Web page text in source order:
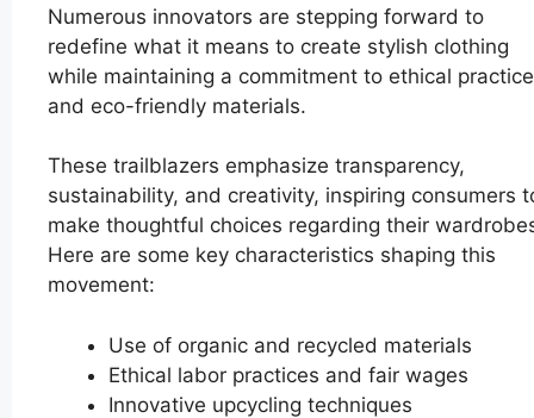
Numerous innovators are stepping forward to
redefine what it means to create stylish clothing
while maintaining a commitment to ethical
and eco-friendly materials.
These trailblazers emphasize transparency,
sustainability, and creativity, inspiring consumers
make thoughtful choices regarding their
Here are some key characteristics shaping this
movement:
Use of organic and recycled materials
Ethical labor practices and fair wages
Innovative upcycling techniques